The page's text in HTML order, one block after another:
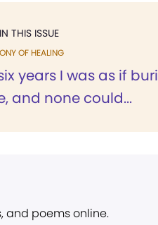
THIS ISSUE
OF HEALING
years I was as if
and none could...
and poems online.